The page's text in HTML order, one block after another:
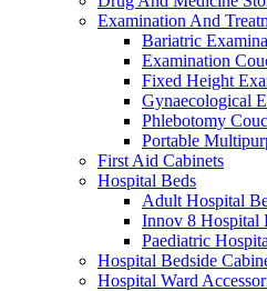
Examination And
Bariatric
Examination
Fixed Height
Gynaecological
Phlebotomy
Portable
First Aid Cabinets
Hospital Beds
Adult Hospital
Innov 8 Hospital
Paediatric
Hospital Bedside
Hospital Ward